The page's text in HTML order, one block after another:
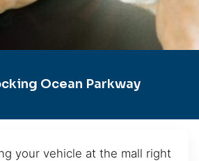
Ocean Parkway
your vehicle at the mall right